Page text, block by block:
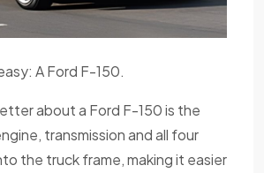
A Ford F-150.
about a Ford F-150 is the
transmission and all four
the truck frame, making it easier